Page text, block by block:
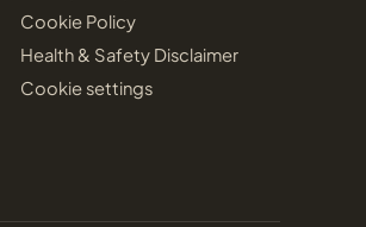
Cookie Policy
Health & Safety Disclaimer
Cookie settings